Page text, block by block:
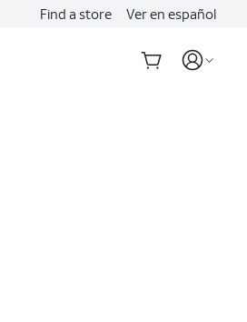
Find a store Ver en español